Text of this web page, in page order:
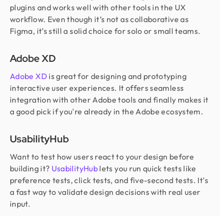
plugins and works well with other tools in the UX
workflow. Even though it’s not as collaborative as
Figma, it’s still a solid choice for solo or small teams.
Adobe XD
Adobe XD is great for designing and prototyping
interactive user experiences. It offers seamless
integration with other Adobe tools and finally makes it
a good pick if you're already in the Adobe ecosystem.
UsabilityHub
Want to test how users react to your design before
building it? UsabilityHub lets you run quick tests like
preference tests, click tests, and five-second tests. It's
a fast way to validate design decisions with real user
input.